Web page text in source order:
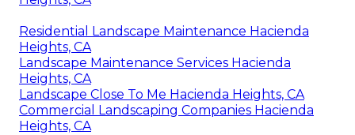
Residential Landscape Maintenance Hacienda
Heights, CA
Landscape Maintenance Services Hacienda
Heights, CA
Landscape Close To Me Hacienda Heights, CA
Commercial Landscaping Companies Hacienda
Heights, CA